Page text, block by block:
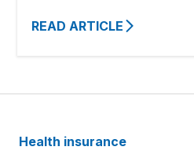
READ ARTICLE
Health insurance